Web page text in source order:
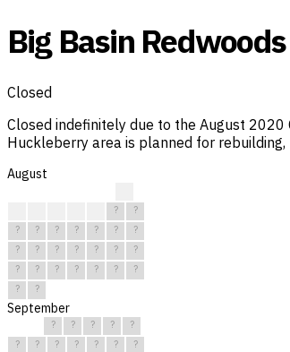
Big Basin
Closed
Closed indefinitely due to the August
Huckleberry area is planned for
August
?
?
?
? ? ? ? ?
?
?
? ? ? ? ?
?
?
? ? ? ? ?
?
?
?
September
? ? ? ?
?
?
? ? ? ? ?
?